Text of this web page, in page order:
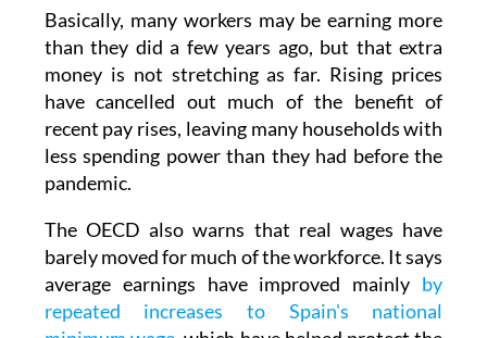
quarter of 2021.
Basically, many workers may be earning more
than they did a few years ago, but that extra
money is not stretching as far. Rising prices
have cancelled out much of the benefit of
recent pay rises, leaving many households with
less spending power than they had before the
pandemic.
The OECD also warns that real wages have
barely moved for much of the workforce. It says
average earnings have improved mainlyby